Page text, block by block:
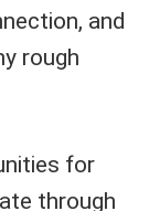
and
rough
for
through